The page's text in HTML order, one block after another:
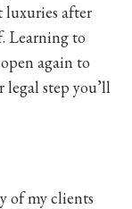
luxuries after
Learning to
again to
legal step you’ll
of my clients